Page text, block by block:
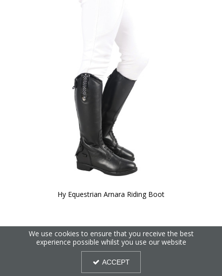
Hy Equestrian Arnara Riding Boot
We use cookies to ensure that you receive the best
experience possible whilst you use our website
ACCEPT